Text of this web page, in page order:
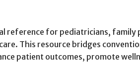
reference for pediatricians,
This resource bridges
patient outcomes, promote